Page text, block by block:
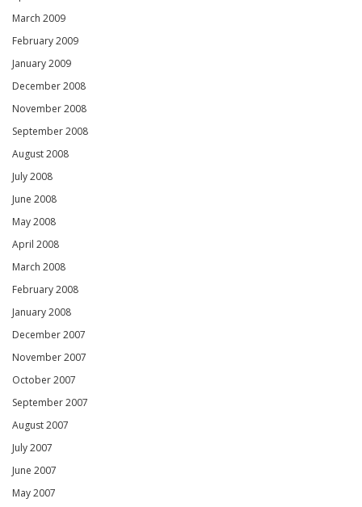
March 2009
February 2009
January 2009
December 2008
November 2008
September 2008
August 2008
July 2008
June 2008
May 2008
April 2008
March 2008
February 2008
January 2008
December 2007
November 2007
October 2007
September 2007
August 2007
July 2007
June 2007
May 2007